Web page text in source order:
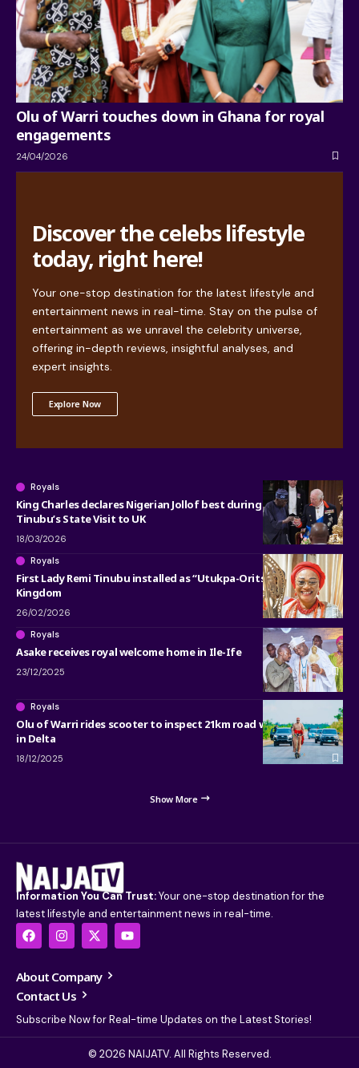
Olu of Warri touches down in Ghana for royal
engagements
24/04/2026
Discover the celebs lifestyle
today, right here!
Your one-stop destination for the latest lifestyle and
entertainment news in real-time. Stay on the pulse of
entertainment as we unravel the celebrity universe,
offering in-depth reviews, insightful analyses, and
expert insights.
Explore Now
Royals
King Charles declares Nigerian Jollof best during President
Tinubu’s State Visit to UK
18/03/2026
Royals
First Lady Remi Tinubu installed as “Utukpa-Oritse” of Warri
Kingdom
26/02/2026
Royals
Asake receives royal welcome home in Ile-Ife
23/12/2025
Royals
Olu of Warri rides scooter to inspect 21km road with 15 bridges
in Delta
18/12/2025
Show More
Information You Can Trust:Your one-stop destination for the
latest lifestyle and entertainment news in real-time.
About Company
Contact Us
Subscribe Now for Real-time Updates on the Latest Stories!
© 2026 NAIJATV. All Rights Reserved.